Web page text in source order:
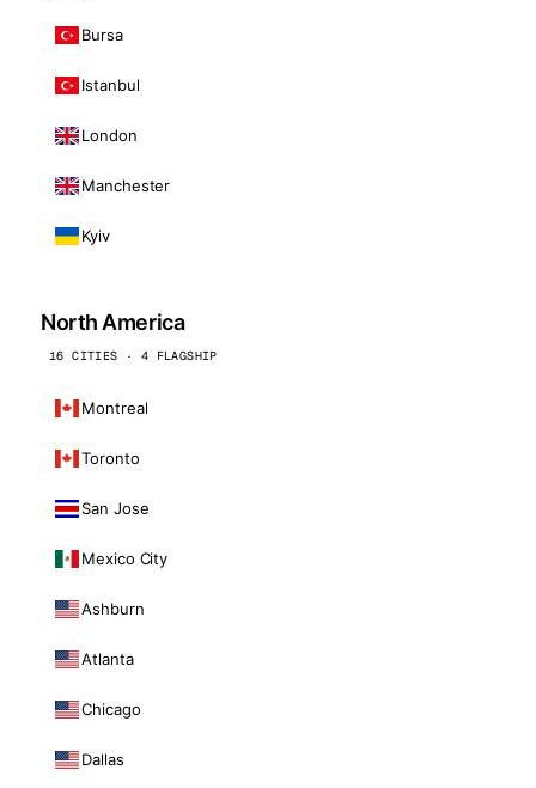
Bursa
Istanbul
London
Manchester
Kyiv
North America
16 CITIES · 4 FLAGSHIP
Montreal
Toronto
San Jose
Mexico City
Ashburn
Atlanta
Chicago
Dallas